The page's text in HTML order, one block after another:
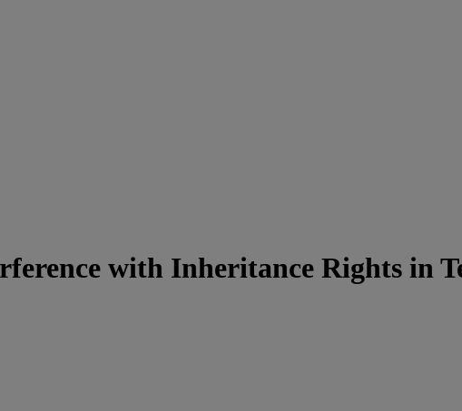
with Inheritance Rights in